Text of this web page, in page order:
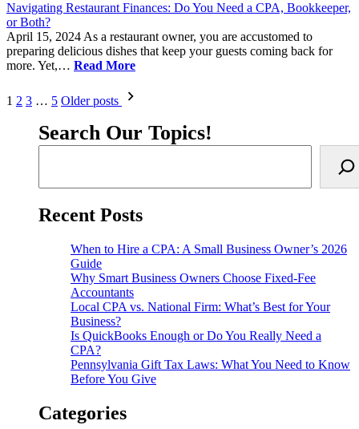
Navigating Restaurant Finances: Do You Need a CPA, Bookkeeper,
or Both?
April 15, 2024 As a restaurant owner, you are accustomed to
preparing delicious dishes that keep your guests coming back for
more. Yet,… Read More
Posts
1 2 3 … 5 Older posts
Search Our Topics!
Recent Posts
When to Hire a CPA: A Small Business Owner’s 2026
Guide
Why Smart Business Owners Choose Fixed-Fee
Accountants
Local CPA vs. National Firm: What’s Best for Your
Business?
Is QuickBooks Enough or Do You Really Need a
CPA?
Pennsylvania Gift Tax Laws: What You Need to Know
Before You Give
Categories